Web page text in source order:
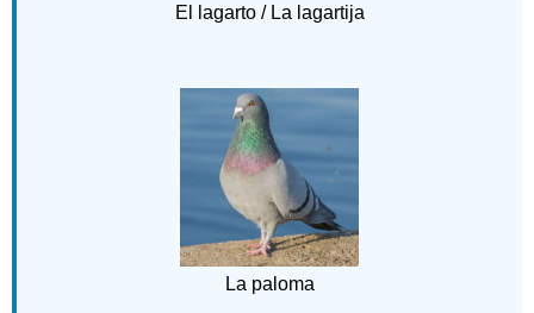
El lagarto / La lagartija
La paloma